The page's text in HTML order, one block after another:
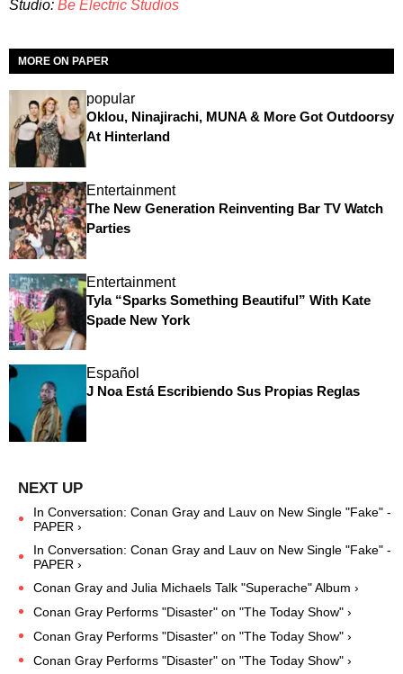
Studio: Be Electric Studios
MORE ON PAPER
popular
Oklou, Ninajirachi, MUNA & More Got Outdoorsy
At Hinterland
Entertainment
The New Generation Reinventing Bar TV Watch
Parties
Entertainment
Tyla “Sparks Something Beautiful” With Kate
Spade New York
Español
J Noa Está Escribiendo Sus Propias Reglas
In Conversation: Conan Gray and Lauv on New Single "Fake" -
PAPER ›
In Conversation: Conan Gray and Lauv on New Single "Fake" -
PAPER ›
Conan Gray and Julia Michaels Talk "Superache" Album ›
Conan Gray Performs "Disaster" on "The Today Show" ›
Conan Gray Performs "Disaster" on "The Today Show" ›
Conan Gray Performs "Disaster" on "The Today Show" ›